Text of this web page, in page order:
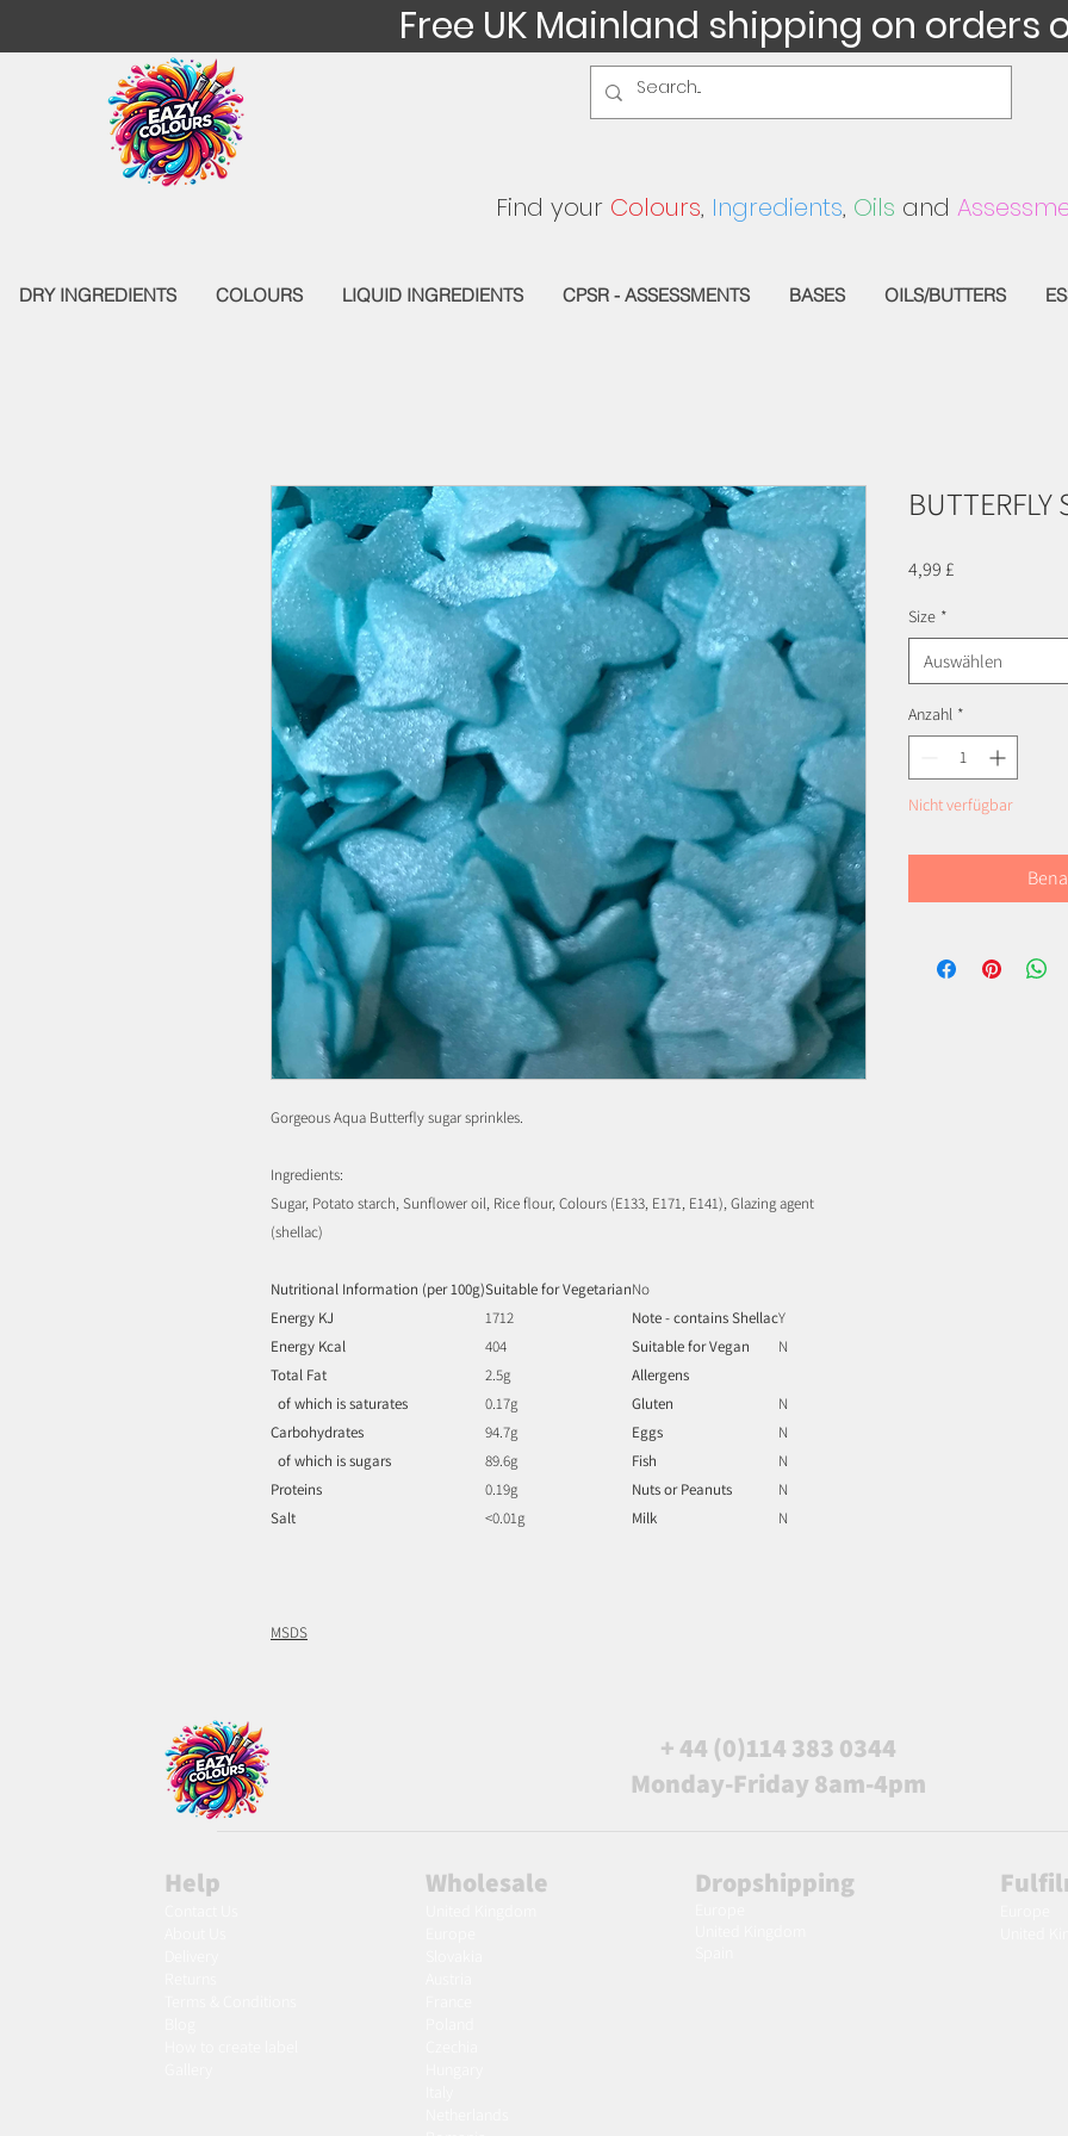
Free UK Mainland shipping on orders
Find your Colours, Ingredients, Oils and
DRY INGREDIENTS COLOURS LIQUID INGREDIENTS CPSR - ASSESSMENTS BASES OILS/BUTTERS
Gorgeous Aqua Butterfly sugar sprinkles.
Ingredients:
Sugar, Potato starch, Sunflower oil, Rice flour, Colours (E133, E171, E141), Glazing agent
(shellac)
Nutritional Information (per 100g)Suitable for VegetarianNo
Energy KJ
1712 Note - contains ShellacY
Energy Kcal
404 Suitable for Vegan
N
Total Fat
2.5g
Allergens
of which is saturates
0.17g Gluten
N
Carbohydrates
94.7g Eggs
N
of which is sugars
89.6g Fish
N
Proteins
0.19g Nuts or Peanuts
N
Salt
<0.01g Milk N
MSDS
BUTTERFLY
4,99 £
Size *
Auswählen
Anzahl *
Nicht verfügbar
+ 44 (0)114 383 0344
Monday-Friday 8am-4pm
Help Wholesale Dropshipping